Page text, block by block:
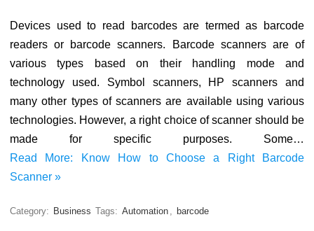
Devices used to read barcodes are termed as barcode
readers or barcode scanners. Barcode scanners are of
various types based on their handling mode and
technology used. Symbol scanners, HP scanners and
many other types of scanners are available using various
technologies. However, a right choice of scanner should be
made for specific purposes. Some…
Read More: Know How to Choose a Right Barcode
Scanner »
Category: Business Tags: Automation barcode